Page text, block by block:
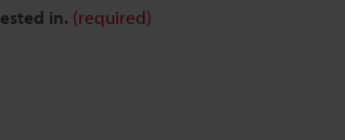
in. (required)